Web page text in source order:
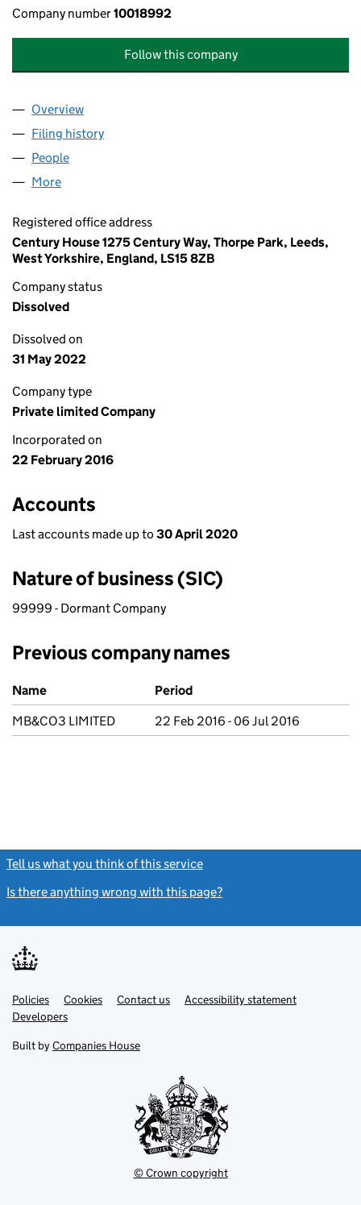
Company number10018992
Follow this company
Company
Overview
Filing history
People
More
Registered office address
Century House 1275 Century Way, Thorpe Park, Leeds,
West Yorkshire, England, LS15 8ZB
Company status
Dissolved
Dissolved on
31 May 2022
Company type
Private limited Company
Incorporated on
22 February 2016
Accounts
Last accounts made up to 30 April 2020
Nature of business (SIC)
99999 - Dormant Company
Previous company names
Previous company names
Name
Period
MB&CO3 LIMITED
22 Feb 2016 - 06 Jul 2016
Tell us what you think of this service
Is there anything wrong with this page?
Support links
PoliciesLink
opens
in
tab
Cookies Contact usLinkAccessibility statement
DevelopersLink
in
new
Built by Companies House
© Crown copyright